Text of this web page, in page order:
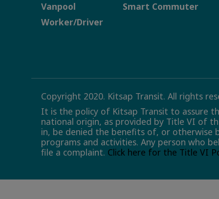
Vanpool
Worker/Driver
Smart Commuter
Copyright 2020. Kitsap Transit. All rights
It is the policy of Kitsap Transit to assure
national origin, as provided by Title VI of
in, be denied the benefits of, or otherwise
programs and activities. Any person who
file a complaint. Click here for the Title VI